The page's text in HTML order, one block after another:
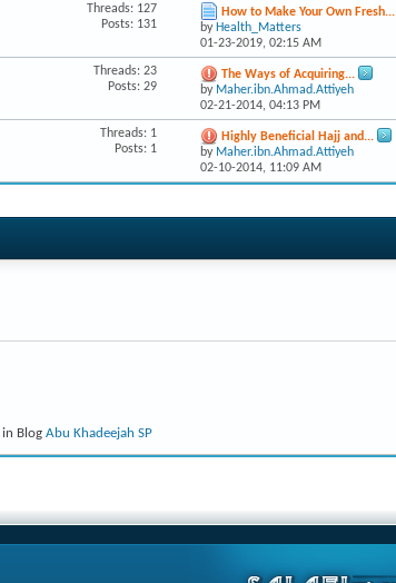
Threads: 127
Posts: 131
How to Make Your Own Fresh...
by Health_Matters
01-23-2019,02:15 AM
Threads: 23
Posts: 29
The Ways of Acquiring...
by Maher.ibn.Ahmad.Attiyeh
02-21-2014,04:13 PM
Threads: 1
Posts: 1
Highly Beneficial Hajj and...
by Maher.ibn.Ahmad.Attiyeh
02-10-2014, 11:09 AM
in Blog Abu Khadeejah SP